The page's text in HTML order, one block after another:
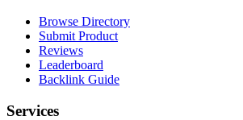
Browse Directory
Submit Product
Reviews
Leaderboard
Backlink Guide
Services